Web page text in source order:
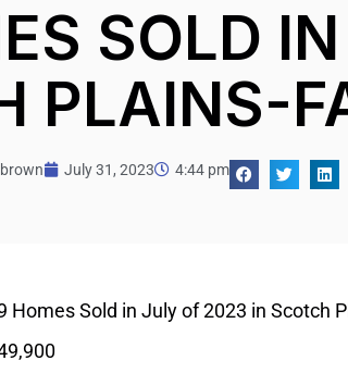
SOLD
PLAINS-
July 31, 2023 4:44 pm
Homes Sold in July of 2023 in Scotch